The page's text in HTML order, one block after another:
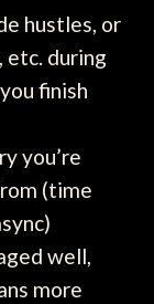
hustles, or
etc. during
finish
you’re
(time
well,
more